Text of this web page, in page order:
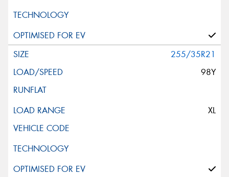
255/35R21
98Y
XL